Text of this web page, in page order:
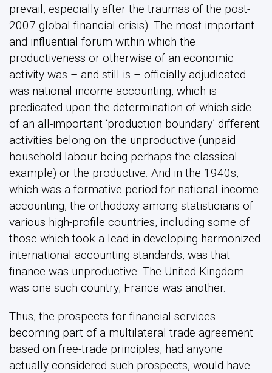
prevail, especially after the traumas of the post-
2007 global financial crisis). The most important
and influential forum within which the
productiveness or otherwise of an economic
activity was – and still is – officially adjudicated
was national income accounting, which is
predicated upon the determination of which side
of an all-important ‘production boundary’ different
activities belong on: the unproductive (unpaid
household labour being perhaps the classical
example) or the productive. And in the 1940s,
which was a formative period for national income
accounting, the orthodoxy among statisticians of
various high-profile countries, including some of
those which took a lead in developing harmonized
international accounting standards, was that
finance was unproductive. The United Kingdom
was one such country; France was another.
Thus, the prospects for financial services
becoming part of a multilateral trade agreement
based on free-trade principles, had anyone
actually considered such prospects, would have